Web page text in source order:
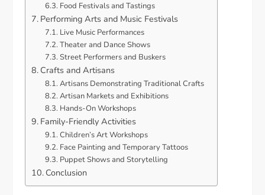
Food Festivals and Tastings
Performing Arts and Music Festivals
Live Music Performances
Theater and Dance Shows
Street Performers and Buskers
Crafts and Artisans
Artisans Demonstrating Traditional Crafts
Artisan Markets and Exhibitions
Hands-On Workshops
Family-Friendly Activities
Children’s Art Workshops
Face Painting and Temporary Tattoos
Puppet Shows and Storytelling
Conclusion